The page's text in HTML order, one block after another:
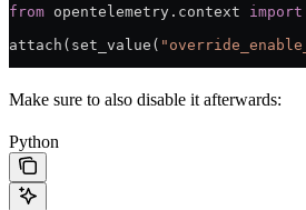
from opentelemetry.context import
attach(set_value(
Make sure to also disable it afterwards:
Python